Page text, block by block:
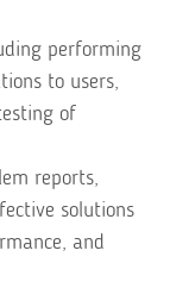
performing
to users,
of
reports,
solutions
and